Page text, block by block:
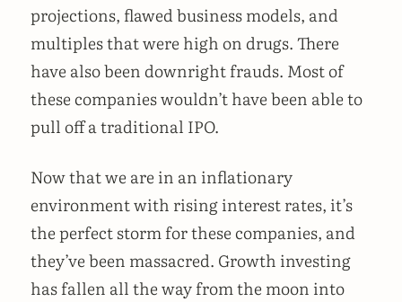
projections, flawed business models, and
multiples that were high on drugs. There
have also been downright frauds. Most of
these companies wouldn’t have been able to
pull off a traditional IPO.
Now that we are in an inflationary
environment with rising interest rates, it’s
the perfect storm for these companies, and
they’ve been massacred. Growth investing
has fallen all the way from the moon into